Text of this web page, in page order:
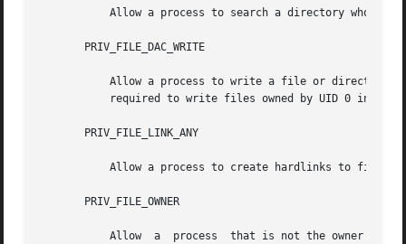
Allow a process to search a directory whose
       PRIV_FILE_DAC_WRITE
Allow a process to write a file or directory
required to write files owned by UID 0 in the
       PRIV_FILE_LINK_ANY
Allow a process to create hardlinks to files
       PRIV_FILE_OWNER
Allow  a  process  that is not the owner of